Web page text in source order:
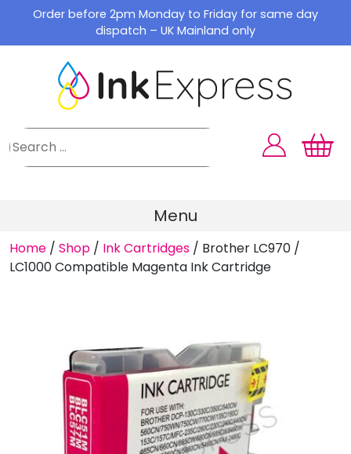
content
Order before 2pm Monday to Friday for same day
dispatch – UK Mainland only
Menu
Home / Shop / Ink Cartridges / Brother LC970 /
LC1000 Compatible Magenta Ink Cartridge